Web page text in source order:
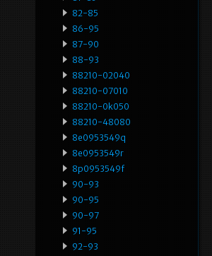
82-85
86-95
87-90
88-93
88210-02040
88210-07010
88210-0k050
88210-48080
8e0953549q
8e0953549r
8p0953549f
90-93
90-95
90-97
91-95
92-93